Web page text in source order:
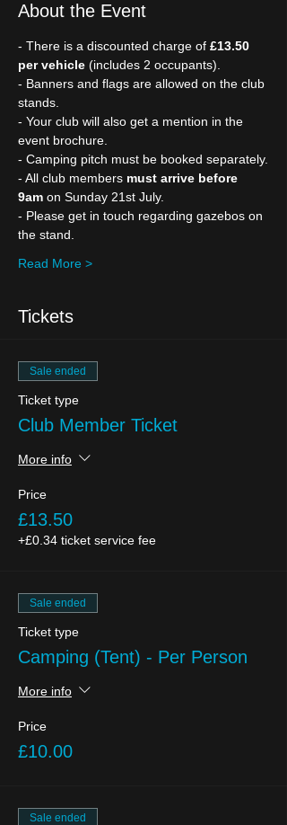
About the Event
- There is a discounted charge of £13.50
per vehicle (includes 2 occupants).
- Banners and flags are allowed on the club
stands.
- Your club will also get a mention in the
event brochure.
- Camping pitch must be booked separately.
- All club members must arrive before
9am on Sunday 21st July.
- Please get in touch regarding gazebos on
the stand.
Read More >
Tickets
Sale ended
Ticket type
Club Member Ticket
More info
Price
£13.50
+£0.34 ticket service fee
Sale ended
Ticket type
Camping (Tent) - Per Person
More info
Price
£10.00
Sale ended